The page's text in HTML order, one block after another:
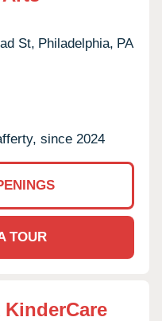
St, Philadelphia, PA
since 2024
TOUR
KinderCare